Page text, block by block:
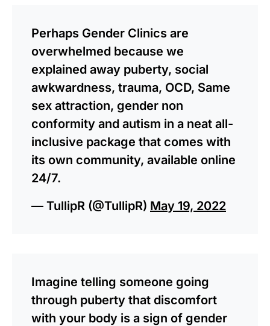
Perhaps Gender Clinics are
overwhelmed because we
explained away puberty, social
awkwardness, trauma, OCD, Same
sex attraction, gender non
conformity and autism in a neat all-
inclusive package that comes with
its own community, available online
24/7.
— TullipR (@TullipR) May 19, 2022
Imagine telling someone going
through puberty that discomfort
with your body is a sign of gender